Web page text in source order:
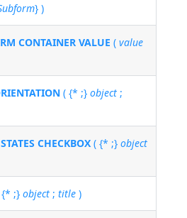
} )
CONTAINER VALUE (value
( {* ;}object ;
CHECKBOX ( {* ;}object
{* ;}object ;title )